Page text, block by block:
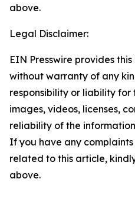
above.
Legal Disclaimer:
EIN Presswire provides
without warranty of any
responsibility or liability
images, videos, licenses,
reliability of the
If you have any
related to this article,
above.